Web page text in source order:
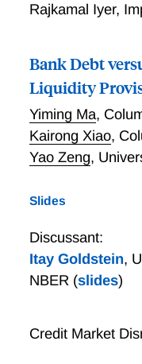
Rajkamal Iyer,
Bank Debt
Liquidity
Yiming Ma,
Kairong Xiao,
Yao Zeng,
Slides
Discussant:
Itay Goldstein,
NBER (slides)
Credit Market